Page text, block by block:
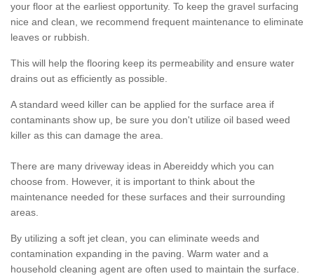
your floor at the earliest opportunity. To keep the gravel surfacing
nice and clean, we recommend frequent maintenance to eliminate
leaves or rubbish.
This will help the flooring keep its permeability and ensure water
drains out as efficiently as possible.
A standard weed killer can be applied for the surface area if
contaminants show up, be sure you don't utilize oil based weed
killer as this can damage the area.
There are many driveway ideas in Abereiddy which you can
choose from. However, it is important to think about the
maintenance needed for these surfaces and their surrounding
areas.
By utilizing a soft jet clean, you can eliminate weeds and
contamination expanding in the paving. Warm water and a
household cleaning agent are often used to maintain the surface.